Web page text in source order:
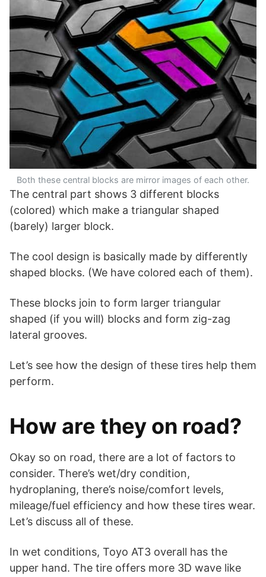
Both these central blocks are mirror images of each other.
The central part shows 3 different blocks
(colored) which make a triangular shaped
(barely) larger block.
The cool design is basically made by differently
shaped blocks. (We have colored each of them).
These blocks join to form larger triangular
shaped (if you will) blocks and form zig-zag
lateral grooves.
Let’s see how the design of these tires help them
perform.
How are they on road?
Okay so on road, there are a lot of factors to
consider. There’s wet/dry condition,
hydroplaning, there’s noise/comfort levels,
mileage/fuel efficiency and how these tires wear.
Let’s discuss all of these.
In wet conditions, Toyo AT3 overall has the
upper hand. The tire offers more 3D wave like